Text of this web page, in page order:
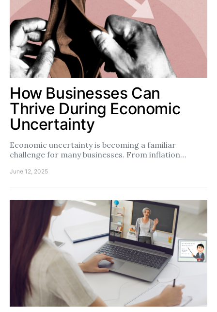
How Businesses Can
Thrive During Economic
Uncertainty
Economic uncertainty is becoming a familiar
challenge for many businesses. From inflation…
June 12, 2025